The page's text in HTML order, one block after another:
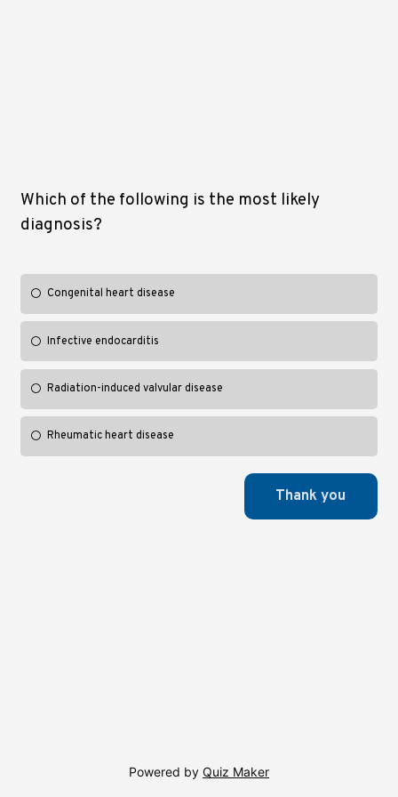
Which of the following is the most likely
diagnosis?
Congenital heart disease
Infective endocarditis
Radiation-induced valvular disease
Rheumatic heart disease
Powered by Quiz Maker